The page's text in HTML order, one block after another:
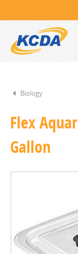
Biology
Flex
Gallon